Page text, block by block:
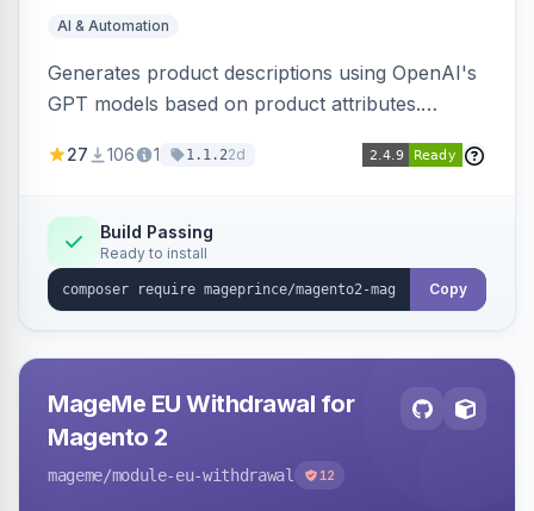
AI & Automation
Generates product descriptions using OpenAI's
GPT models based on product attributes.
OpenAI models.
27 106 1 1.1.22d
Build Passing
Ready to install
Copy
MageMe EU Withdrawal for
Magento 2
mageme/module-eu-withdrawal 12